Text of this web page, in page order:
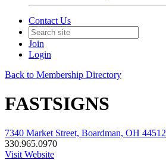
Contact Us
Join
Login
Back to Membership Directory
FASTSIGNS
7340 Market Street, Boardman, OH 44512
330.965.0970
Visit Website